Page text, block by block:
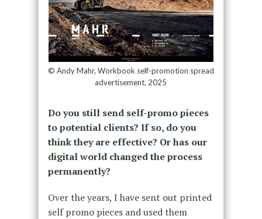
© Andy Mahr, Workbook self-promotion spread
advertisement, 2025
Do you still send self-promo pieces
to potential clients? If so, do you
think they are effective? Or has our
digital world changed the process
permanently?
Over the years, I have sent out printed
self promo pieces and used them